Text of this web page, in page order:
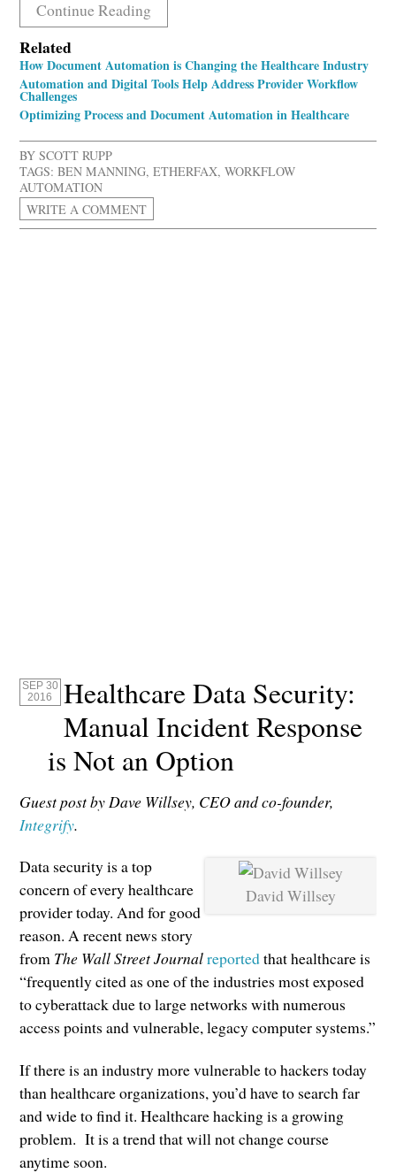
Continue Reading
Related
How Document Automation is Changing the Healthcare Industry
Automation and Digital Tools Help Address Provider Workflow
Challenges
Optimizing Process and Document Automation in Healthcare
BYSCOTT RUPP
TAGS: BEN MANNING,ETHERFAX,WORKFLOW
AUTOMATION
WRITE A COMMENT
SEP 30
2016
Healthcare Data Security:
Manual Incident Response
is Not an Option
Guest post by Dave Willsey, CEO and co-founder,
Integrify.
David Willsey
Data security is a top
concern of every healthcare
provider today. And for good
reason. A recent news story
from The Wall Street Journalreportedthat healthcare is
“frequently cited as one of the industries most exposed
to cyberattack due to large networks with numerous
access points and vulnerable, legacy computer systems.”
If there is an industry more vulnerable to hackers today
than healthcare organizations, you’d have to search far
and wide to find it. Healthcare hacking is a growing
problem. It is a trend that will not change course
anytime soon.